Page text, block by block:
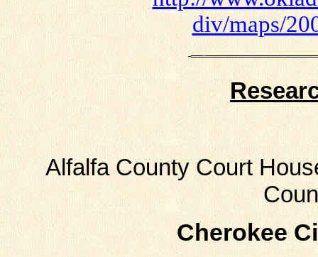
div/maps/
Alfalfa County Court
Cherokee